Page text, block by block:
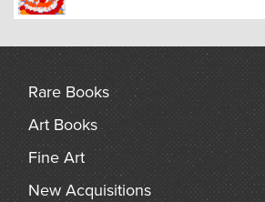
Rare Books
Art Books
Fine Art
New Acquisitions